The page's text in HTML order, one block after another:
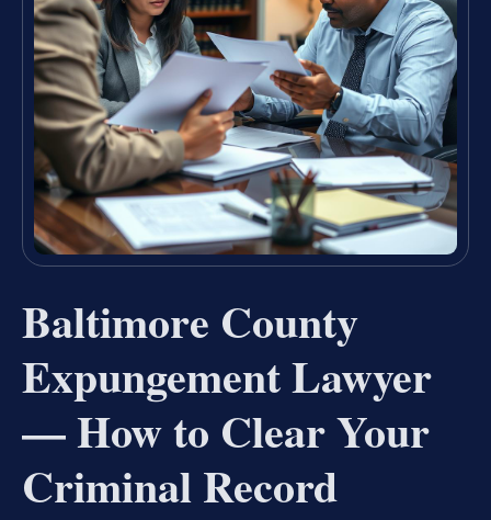
Baltimore County
Expungement Lawyer
— How to Clear Your
Criminal Record